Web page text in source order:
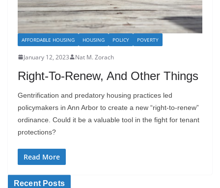
AFFORDABLE HOUSING HOUSING POLICY POVERTY
January 12, 2023 Nat M. Zorach
Right-To-Renew, And Other Things
Gentrification and predatory housing practices led
policymakers in Ann Arbor to create a new “right-to-renew”
ordinance. Could it be a valuable tool in the fight for tenant
protections?
Read More
Recent Posts